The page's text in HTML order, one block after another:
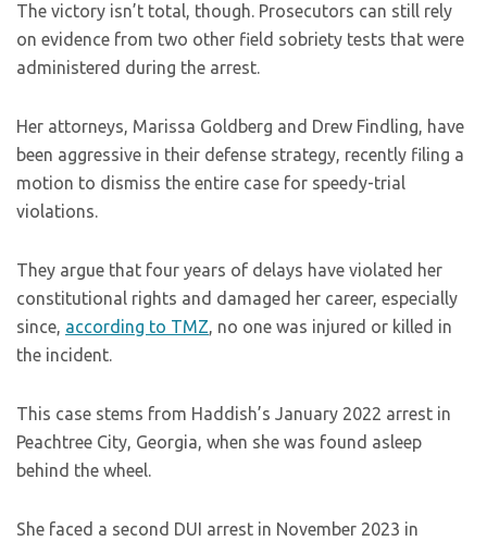
The victory isn’t total, though. Prosecutors can still rely
on evidence from two other field sobriety tests that were
administered during the arrest.
Her attorneys, Marissa Goldberg and Drew Findling, have
been aggressive in their defense strategy, recently filing a
motion to dismiss the entire case for speedy-trial
violations.
They argue that four years of delays have violated her
constitutional rights and damaged her career, especially
since, according to TMZ, no one was injured or killed in
the incident.
This case stems from Haddish’s January 2022 arrest in
Peachtree City, Georgia, when she was found asleep
behind the wheel.
She faced a second DUI arrest in November 2023 in